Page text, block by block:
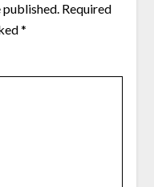
Required
*